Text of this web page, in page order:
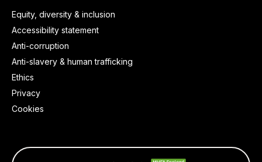
Equity, diversity & inclusion
Accessibility statement
Anti-corruption
Anti-slavery & human trafficking
Ethics
Privacy
Cookies